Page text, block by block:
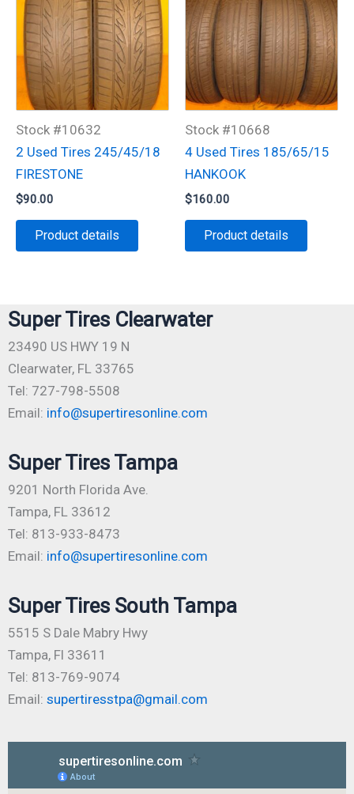
Stock #10632
2 Used Tires 245/45/18
FIRESTONE
$90.00
Product details
Stock #10668
4 Used Tires 185/65/15
HANKOOK
$160.00
Product details
Super Tires Clearwater
23490 US HWY 19 N
Clearwater, FL 33765
Tel: 727-798-5508
Email: info@supertiresonline.com
Super Tires Tampa
9201 North Florida Ave.
Tampa, FL 33612
Tel: 813-933-8473
Email: info@supertiresonline.com
Super Tires South Tampa
5515 S Dale Mabry Hwy
Tampa, Fl 33611
Tel: 813-769-9074
Email: supertiresstpa@gmail.com